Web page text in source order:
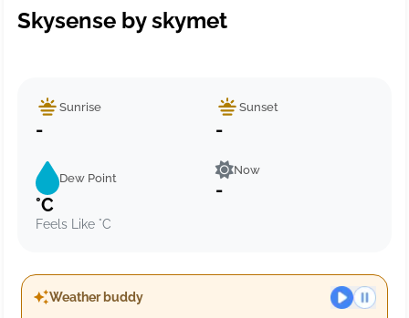
Skysense by skymet
Sunrise
-
Sunset
-
Dew Point
°C
Feels Like °C
Now
-
Weather buddy